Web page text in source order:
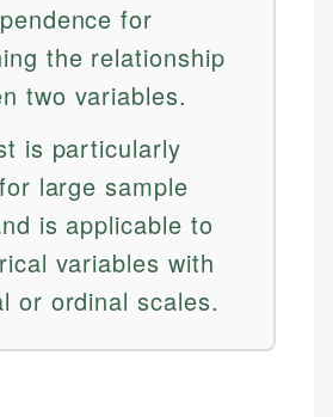
for
the relationship
two variables.
is particularly
large sample
is applicable to
variables with
or ordinal scales.